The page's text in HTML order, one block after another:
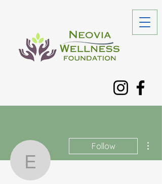
Elishia Doyle
Follow